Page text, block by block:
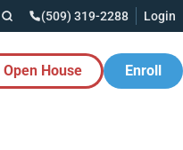
(509) 319-2288 Login
Open House Enroll